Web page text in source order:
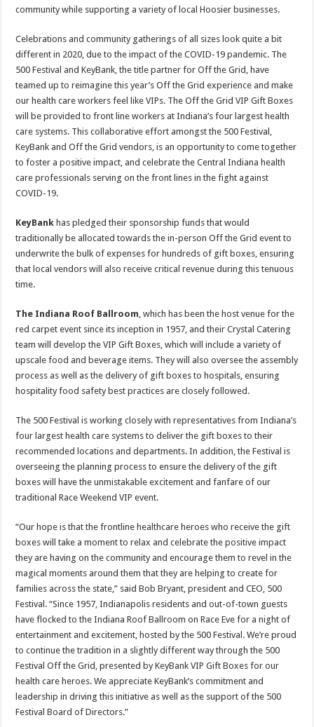
community while supporting a variety of local Hoosier businesses.
Celebrations and community gatherings of all sizes look quite a bit
different in 2020, due to the impact of the COVID-19 pandemic. The
500 Festival and KeyBank, the title partner for Off the Grid, have
teamed up to reimagine this year’s Off the Grid experience and make
our health care workers feel like VIPs. The Off the Grid VIP Gift Boxes
will be provided to front line workers at Indiana’s four largest health
care systems. This collaborative effort amongst the 500 Festival,
KeyBank and Off the Grid vendors, is an opportunity to come together
to foster a positive impact, and celebrate the Central Indiana health
care professionals serving on the front lines in the fight against
COVID-19.
KeyBankhas pledged their sponsorship funds that would
traditionally be allocated towards the in-person Off the Grid event to
underwrite the bulk of expenses for hundreds of gift boxes, ensuring
that local vendors will also receive critical revenue during this tenuous
time.
The Indiana Roof Ballroom , which has been the host venue for the
red carpet event since its inception in 1957, and their Crystal Catering
team will develop the VIP Gift Boxes, which will include a variety of
upscale food and beverage items. They will also oversee the assembly
process as well as the delivery of gift boxes to hospitals, ensuring
hospitality food safety best practices are closely followed.
The 500 Festival is working closely with representatives from Indiana’s
four largest health care systems to deliver the gift boxes to their
recommended locations and departments. In addition, the Festival is
overseeing the planning process to ensure the delivery of the gift
boxes will have the unmistakable excitement and fanfare of our
traditional Race Weekend VIP event.
“Our hope is that the frontline healthcare heroes who receive the gift
boxes will take a moment to relax and celebrate the positive impact
they are having on the community and encourage them to revel in the
magical moments around them that they are helping to create for
families across the state,” said Bob Bryant, president and CEO, 500
Festival. “Since 1957, Indianapolis residents and out-of-town guests
have flocked to the Indiana Roof Ballroom on Race Eve for a night of
entertainment and excitement, hosted by the 500 Festival. We’re proud
to continue the tradition in a slightly different way through the 500
Festival Off the Grid, presented by KeyBank VIP Gift Boxes for our
health care heroes. We appreciate KeyBank’s commitment and
leadership in driving this initiative as well as the support of the 500
Festival Board of Directors.”